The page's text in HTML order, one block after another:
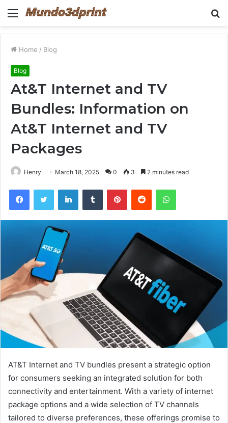
Menu
Home / Blog
Blog
At&T Internet and TV
Bundles: Information on
At&T Internet and TV
Packages
Henry March 18, 2025 0 3 2 minutes read
FacebookTwitter LinkedInTumblr PinterestReddit WhatsApp
AT&T Internet and TV bundles present a strategic option
for consumers seeking an integrated solution for both
connectivity and entertainment. With a variety of internet
package options and a wide selection of TV channels
tailored to diverse preferences, these offerings promise to